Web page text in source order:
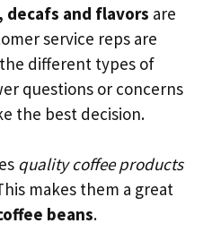
decafs and flavors are
service reps are
different types of
questions or concerns
the best decision.
quality coffee products
makes them a great
beans.